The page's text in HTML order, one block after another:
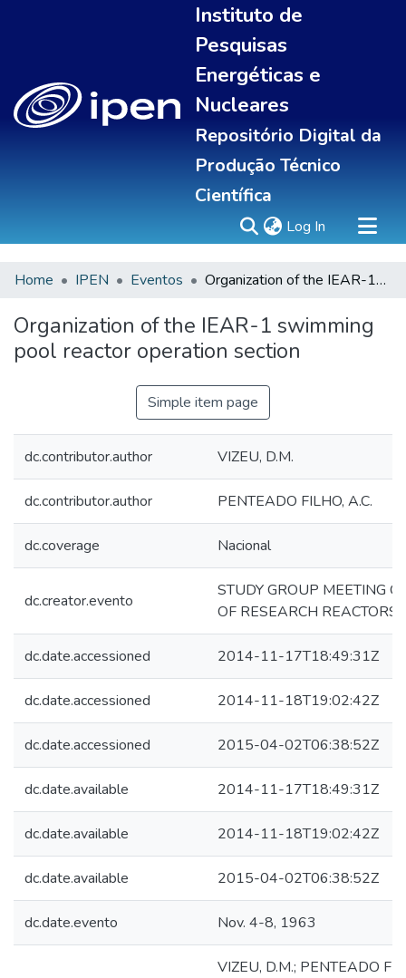
Instituto de
Pesquisas
Energéticas e
Nucleares
Repositório Digital da
Produção Técnico
Científica
Log In (current)
Sobre
Communities & Collections
All of DSpace
Statistics
Home IPEN Eventos Organization of the IEAR-1 swimming pool reactor operation section
Organization of the IEAR-1 swimming
pool reactor operation section
Simple item page
dc.contributor.author VIZEU, D.M.
dc.contributor.author PENTEADO FILHO, A.C.
dc.coverage Nacional
dc.creator.evento
STUDY GROUP MEETING
OF RESEARCH REACTORS
dc.date.accessioned 2014-11-17T18:49:31Z
dc.date.accessioned 2014-11-18T19:02:42Z
dc.date.accessioned 2015-04-02T06:38:52Z
dc.date.available 2014-11-17T18:49:31Z
dc.date.available 2014-11-18T19:02:42Z
dc.date.available 2015-04-02T06:38:52Z
dc.date.evento Nov. 4-8, 1963
VIZEU, D.M.; PENTEADO